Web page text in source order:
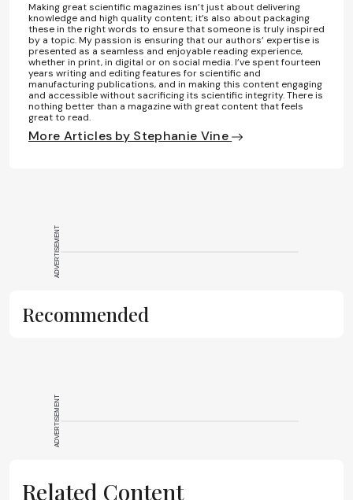
Making great scientific magazines isn’t just about delivering
knowledge and high quality content; it’s also about packaging
these in the right words to ensure that someone is truly inspired
by a topic. My passion is ensuring that our authors’ expertise is
presented as a seamless and enjoyable reading experience,
whether in print, in digital or on social media. I’ve spent fourteen
years writing and editing features for scientific and
manufacturing publications, and in making this content engaging
and accessible without sacrificing its scientific integrity. There is
nothing better than a magazine with great content that feels
great to read.
More Articles by Stephanie Vine
ADVERTISEMENT
Recommended
ADVERTISEMENT
Related Content